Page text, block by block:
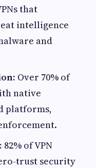
that
intelligence
and
Over 70% of
native
platforms,
82% of VPN
trust security